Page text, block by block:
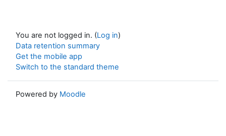
You are not logged in. (Log in)
Data retention summary
Get the mobile app
Switch to the standard theme
Powered by Moodle